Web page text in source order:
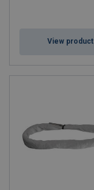
View product